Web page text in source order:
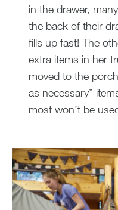
in the drawer,
the back of their
fills up fast! The
extra items in her
moved to the
as necessary”
most won’t be